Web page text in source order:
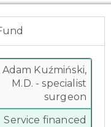
Adam Kuźmiński,
M.D. - specialist
surgeon
Service financed